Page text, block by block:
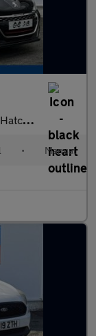
6 (s/s) (2
• Manual